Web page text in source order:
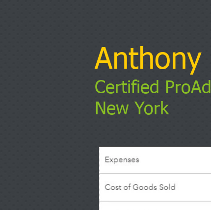
Anthony
Certified
New York